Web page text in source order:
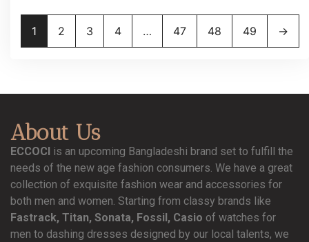
1 2 3 4 … 47 48 49 →
About Us
ECCOCI is an upcoming Bangladeshi brand set to fulfill the
needs of the new age fashion consumers. We have a great
collection of exquisite fashion wear and accessories for
both men and women. Starting from classy brands like
Fastrack, Titan, Sonata, Fossil, Casio of watches for
men to dashing dresses designed by our local talents, we